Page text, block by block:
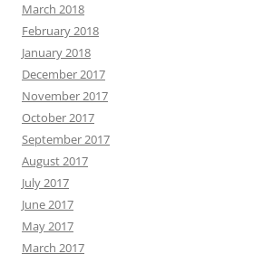
March 2018
February 2018
January 2018
December 2017
November 2017
October 2017
September 2017
August 2017
July 2017
June 2017
May 2017
March 2017